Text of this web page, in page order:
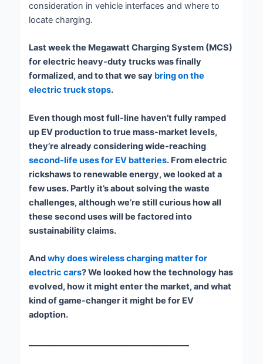
consideration in vehicle interfaces and where to
locate charging.
Last week the Megawatt Charging System (MCS)
for electric heavy-duty trucks was finally
formalized, and to that we say bring on the
electric truck stops.
Even though most full-line haven’t fully ramped
up EV production to true mass-market levels,
they’re already considering wide-reaching
second-life uses for EV batteries. From electric
rickshaws to renewable energy, we looked at a
few uses. Partly it’s about solving the waste
challenges, although we’re still curious how all
these second uses will be factored into
sustainability claims.
Andwhy does wireless charging matter for
electric cars? We looked how the technology has
evolved, how it might enter the market, and what
kind of game-changer it might be for EV
adoption.